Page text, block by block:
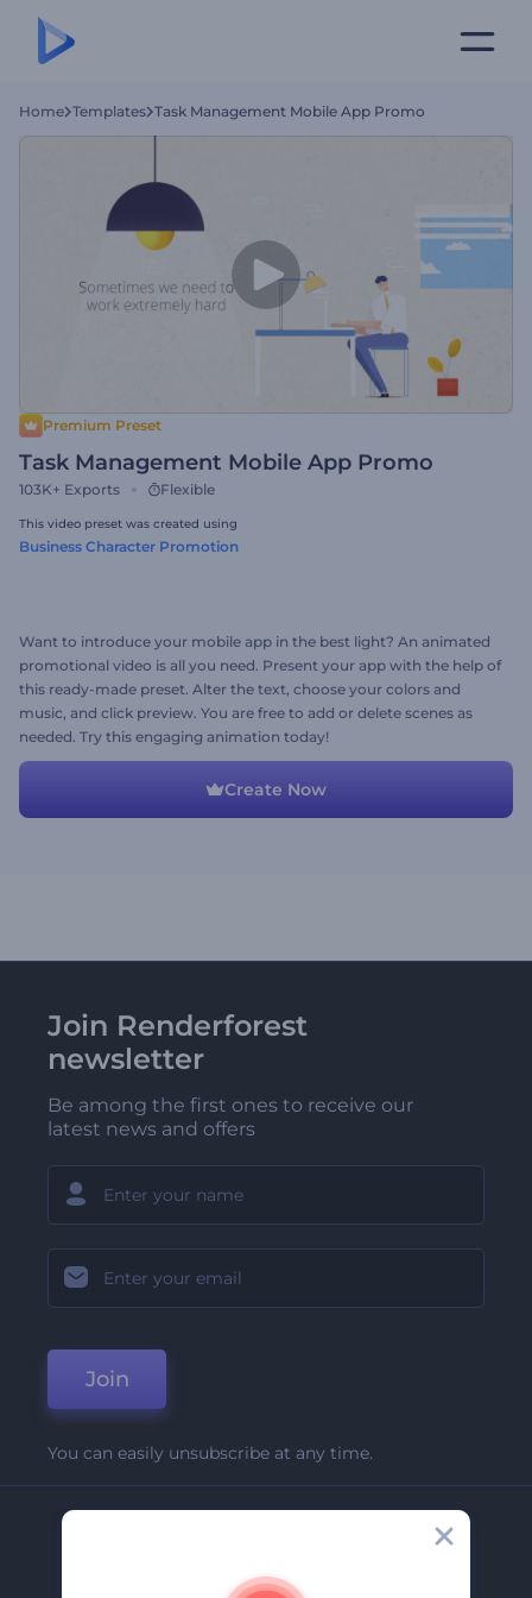
Home Templates Task Management Mobile App Promo
Premium Preset
Task Management Mobile App Promo
103K+ Exports Flexible
This video preset was created using
Business Character Promotion
Want to introduce your mobile app in the best light? An animated
promotional video is all you need. Present your app with the help of
this ready-made preset. Alter the text, choose your colors and
music, and click preview. You are free to add or delete scenes as
needed. Try this engaging animation today!
Create Now
Join Renderforest
newsletter
Be among the first ones to receive our
latest news and offers
Join
You can easily unsubscribe at any time.
About Us